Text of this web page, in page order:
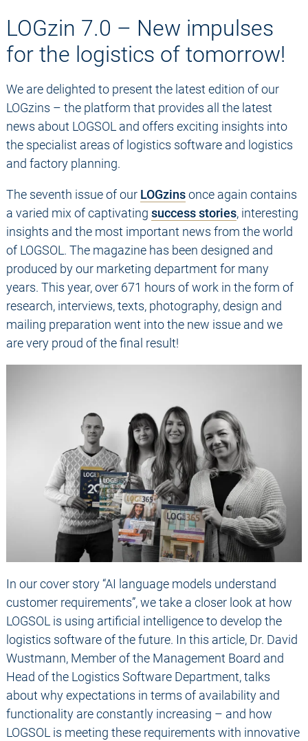
LOGzin 7.0 – New impulses
for the logistics of tomorrow!
We are delighted to present the latest edition of our
LOGzins – the platform that provides all the latest
news about LOGSOL and offers exciting insights into
the specialist areas of logistics software and logistics
and factory planning.
The seventh issue of our LOGzinsonce again contains
a varied mix of captivating success stories, interesting
insights and the most important news from the world
of LOGSOL. The magazine has been designed and
produced by our marketing department for many
years. This year, over 671 hours of work in the form of
research, interviews, texts, photography, design and
mailing preparation went into the new issue and we
are very proud of the final result!
In our cover story “AI language models understand
customer requirements”, we take a closer look at how
LOGSOL is using artificial intelligence to develop the
logistics software of the future. In this article, Dr. David
Wustmann, Member of the Management Board and
Head of the Logistics Software Department, talks
about why expectations in terms of availability and
functionality are constantly increasing – and how
LOGSOL is meeting these requirements with innovative